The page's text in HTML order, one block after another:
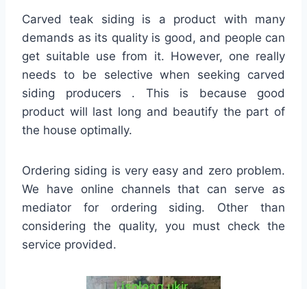
Carved teak siding is a product with many
demands as its quality is good, and people can
get suitable use from it. However, one really
needs to be selective when seeking carved
siding producers . This is because good
product will last long and beautify the part of
the house optimally.
Ordering siding is very easy and zero problem.
We have online channels that can serve as
mediator for ordering siding. Other than
considering the quality, you must check the
service provided.